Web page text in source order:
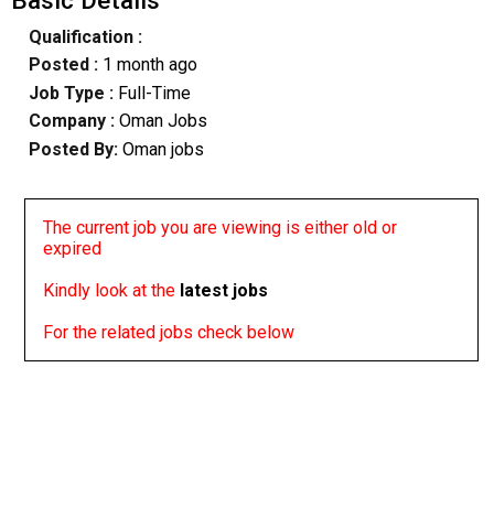
Qualification :
Posted : 1 month ago
Job Type : Full-Time
Company :Oman Jobs
Posted By: Oman jobs
The current job you are viewing is either old or
expired
Kindly look at the latest jobs
For the related jobs check below